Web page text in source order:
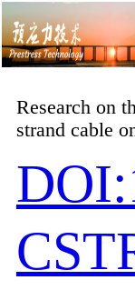
Research on
strand cable